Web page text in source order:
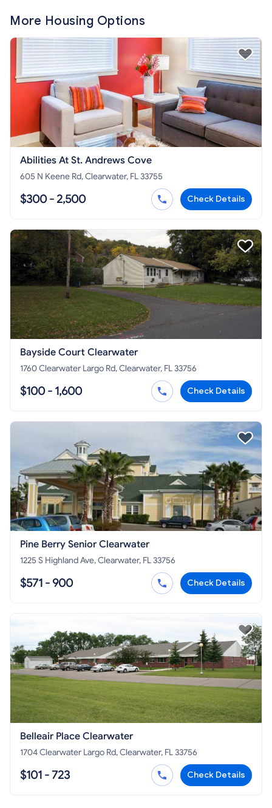
More Housing Options
Abilities At St. Andrews Cove
605 N Keene Rd, Clearwater, FL 33755
$300 - 2,500 Check Details
Bayside Court Clearwater
1760 Clearwater Largo Rd, Clearwater, FL 33756
$100 - 1,600 Check Details
Pine Berry Senior Clearwater
1225 S Highland Ave, Clearwater, FL 33756
$571 - 900 Check Details
Belleair Place Clearwater
1704 Clearwater Largo Rd, Clearwater, FL 33756
$101 - 723 Check Details